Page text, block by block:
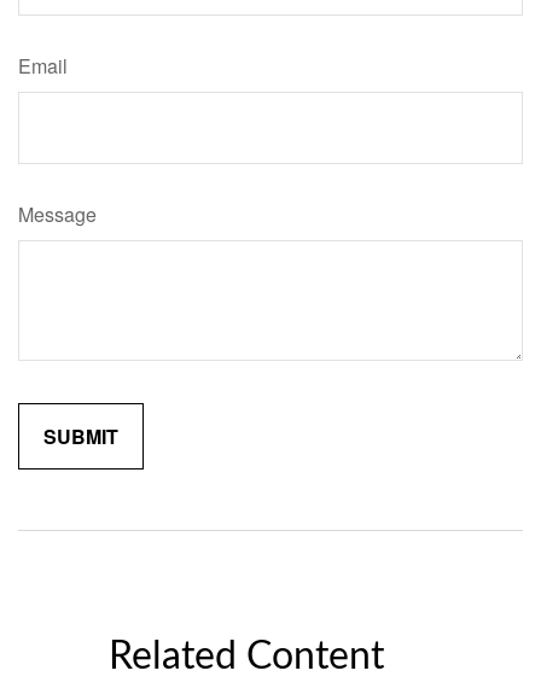
Email
Message
Related Content